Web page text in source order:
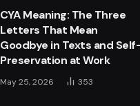
CYA Meaning: The Three
Letters That Mean
Goodbye in Texts and
Preservation at Work
May 25, 2026 353